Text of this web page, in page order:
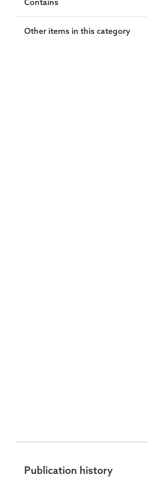
Contains
Other items in this category
Publication history